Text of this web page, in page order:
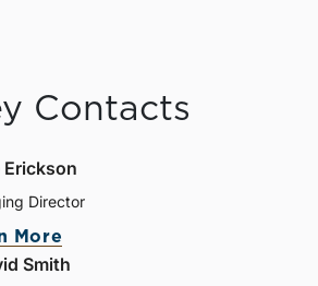
Contacts
Erickson
Director
More
Smith